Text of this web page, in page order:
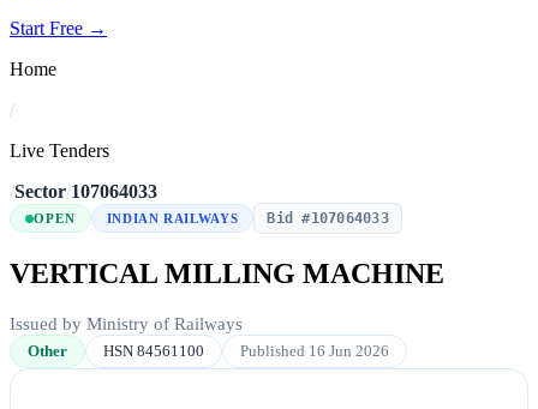
Start Free →
Home
/
Live Tenders
/Sector/107064033
OPEN INDIAN RAILWAYS Bid #107064033
VERTICAL MILLING MACHINE
Issued by Ministry of Railways
Other HSN 84561100 Published 16 Jun 2026